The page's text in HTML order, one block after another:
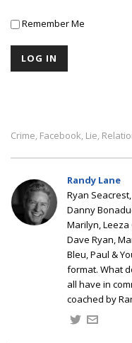
Remember Me
Crime, Facebook, Lie,
Randy Lane
Ryan
Danny
Marilyn, Leeza
Dave Ryan,
Bleu, Paul &
format. What
all have in
coached by